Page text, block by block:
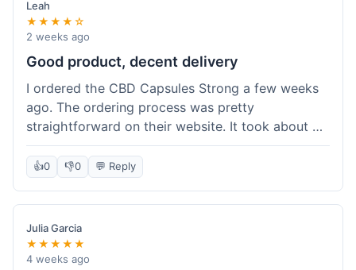
Leah
★★★★☆
2 weeks ago
Good product, decent delivery
I ordered the CBD Capsules Strong a few weeks
ago. The ordering process was pretty
straightforward on their website. It took about 6
days for the package to arrive in Ohio, which is
reasonable. The capsules themselves seemed to
help, though it's hard to be completely sure.
Quality felt good, no issues there. I had a quick
question about tracking, and their customer
service responded within a day. Overall, a solid
experience.
👍0 👎0 💬 Reply
Julia Garcia
★★★★★
4 weeks ago